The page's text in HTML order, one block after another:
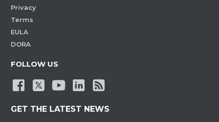
Privacy
Terms
EULA
DORA
FOLLOW US
GET THE LATEST NEWS